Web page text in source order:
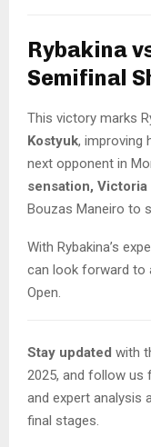
Rybakina
Semifinal
This victory marks
Kostyuk, improving
next opponent in
sensation, Victoria
Bouzas Maneiro to
With Rybakina’s
can look forward to
Open.
Stay updated with
2025, and follow us
and expert analysis
final stages.